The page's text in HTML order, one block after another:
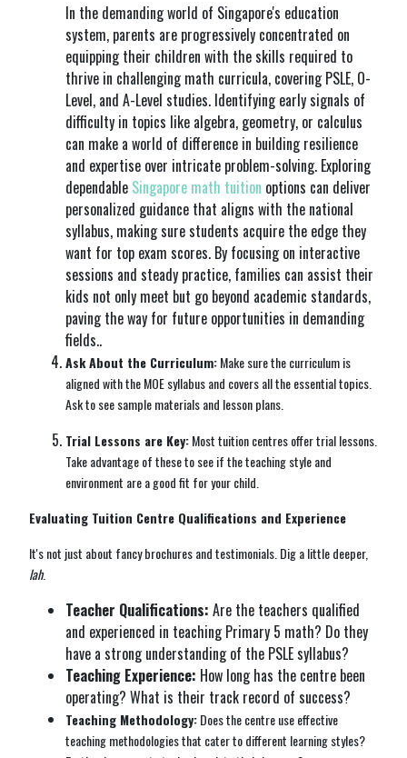
In the demanding world of Singapore's education
system, parents are progressively concentrated on
equipping their children with the skills required to
thrive in challenging math curricula, covering PSLE, O-
Level, and A-Level studies. Identifying early signals of
difficulty in topics like algebra, geometry, or calculus
can make a world of difference in building resilience
and expertise over intricate problem-solving. Exploring
dependable Singapore math tuition options can deliver
personalized guidance that aligns with the national
syllabus, making sure students acquire the edge they
want for top exam scores. By focusing on interactive
sessions and steady practice, families can assist their
kids not only meet but go beyond academic standards,
paving the way for future opportunities in demanding
fields..
Ask About the Curriculum:Make sure the curriculum is
aligned with the MOE syllabus and covers all the essential topics.
Ask to see sample materials and lesson plans.
Trial Lessons are Key:Most tuition centres offer trial lessons.
Take advantage of these to see if the teaching style and
environment are a good fit for your child.
Evaluating Tuition Centre Qualifications and Experience
It's not just about fancy brochures and testimonials. Dig a little deeper,
lah.
Teacher Qualifications: Are the teachers qualified
and experienced in teaching Primary 5 math? Do they
have a strong understanding of the PSLE syllabus?
Teaching Experience: How long has the centre been
operating? What is their track record of success?
Teaching Methodology:Does the centre use effective
teaching methodologies that cater to different learning styles?